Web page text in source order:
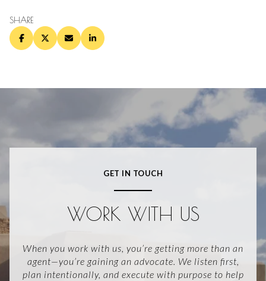
SHARE
GET IN TOUCH
WORK WITH US
When you work with us, you’re getting more than an
agent—you’re gaining an advocate. We listen first,
plan intentionally, and execute with purpose to help